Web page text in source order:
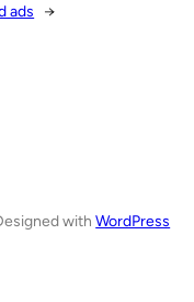
ads
→
withWordPress